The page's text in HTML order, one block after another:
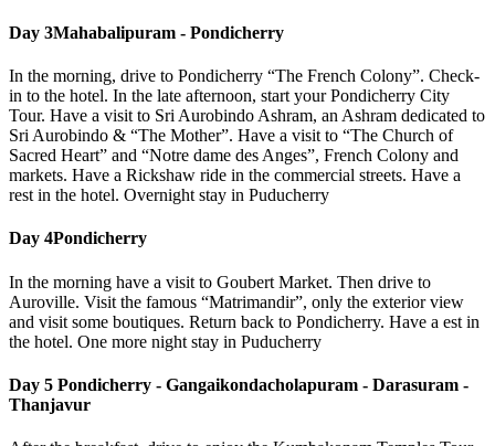
Day 3Mahabalipuram - Pondicherry
In the morning, drive to Pondicherry “The French Colony”. Check-
in to the hotel. In the late afternoon, start your Pondicherry City
Tour. Have a visit to Sri Aurobindo Ashram, an Ashram dedicated to
Sri Aurobindo & “The Mother”. Have a visit to “The Church of
Sacred Heart” and “Notre dame des Anges”, French Colony and
markets. Have a Rickshaw ride in the commercial streets. Have a
rest in the hotel. Overnight stay in Puducherry
Day 4Pondicherry
In the morning have a visit to Goubert Market. Then drive to
Auroville. Visit the famous “Matrimandir”, only the exterior view
and visit some boutiques. Return back to Pondicherry. Have a est in
the hotel. One more night stay in Puducherry
Day 5 Pondicherry - Gangaikondacholapuram - Darasuram -
Thanjavur